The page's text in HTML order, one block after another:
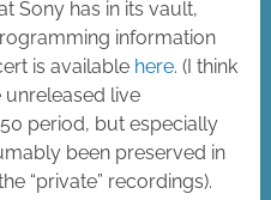
Sony has in its vault,
information
is available here. (I think
live
period, but especially
been preserved in
“private” recordings).